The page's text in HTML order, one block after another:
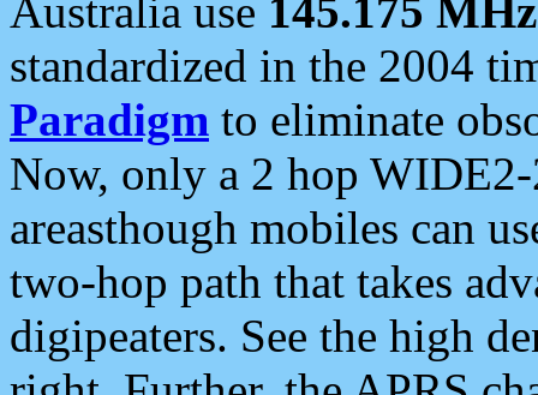
Australia use 145.175 MHz
standardized in the 2004
Paradigm to eliminate
Now, only a 2 hop
areasthough mobiles can
two-hop path that takes
digipeaters. See the high